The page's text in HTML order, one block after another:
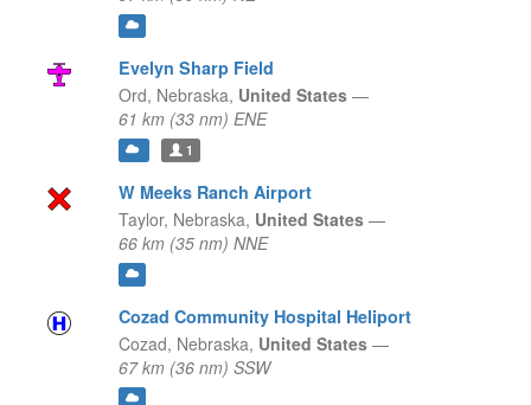
Evelyn Sharp Field
Ord, Nebraska, United States —
61 km (33 nm) ENE
1
W Meeks Ranch Airport
Taylor, Nebraska, United States —
66 km (35 nm) NNE
Cozad Community Hospital Heliport
Cozad, Nebraska, United States —
67 km (36 nm) SSW